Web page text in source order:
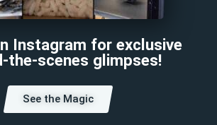
Instagram for exclusive
the-scenes glimpses!
See the Magic